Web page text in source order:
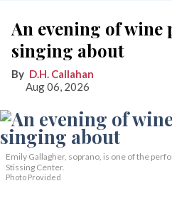
An evening of
singing about
D.H. Callahan
Aug 06, 2026
Emily Gallagher, soprano, is one of the
Stissing Center.
Photo Provided